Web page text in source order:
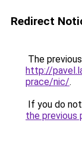
Redirect
The
http://
prace/nic/.
If you do
the previous